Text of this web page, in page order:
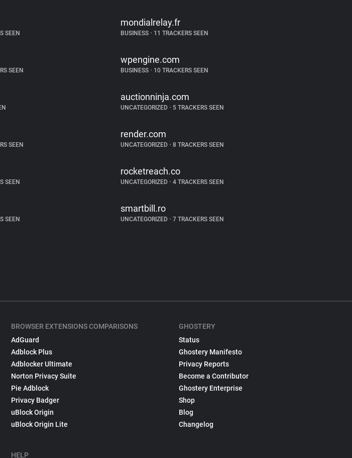
SEEN
mondialrelay.fr
BUSINESS •11 TRACKERS SEEN
SEEN
wpengine.com
BUSINESS •10 TRACKERS SEEN
auctionninja.com
UNCATEGORIZED •5 TRACKERS SEEN
SEEN
render.com
UNCATEGORIZED •8 TRACKERS SEEN
SEEN
rocketreach.co
UNCATEGORIZED •4 TRACKERS SEEN
SEEN
smartbill.ro
UNCATEGORIZED •7 TRACKERS SEEN
BROWSER EXTENSIONS COMPARISONS
AdGuard
Adblock Plus
Adblocker Ultimate
Norton Privacy Suite
Pie Adblock
Privacy Badger
uBlock Origin
uBlock Origin Lite
HELP
GHOSTERY
Status
Ghostery Manifesto
Privacy Reports
Become a Contributor
Ghostery Enterprise
Shop
Blog
Changelog